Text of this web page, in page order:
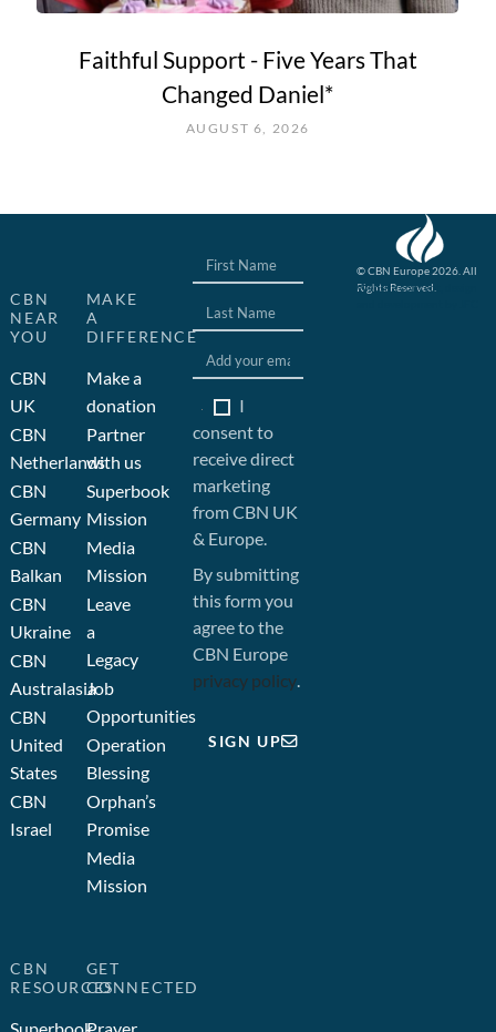
Faithful Support - Five Years That
Changed Daniel*
AUGUST 6, 2026
CBN
NEAR
YOU
CBN
UK
CBN
Netherlands
CBN
Germany
CBN
Balkan
CBN
Ukraine
CBN
Australasia
CBN
United
States
CBN
Israel
MAKE
A
DIFFERENCE
Make a
donation
Partner
with us
Superbook
Mission
Media
Mission
Leave
a
Legacy
Job
Opportunities
Operation
Blessing
Orphan’s
Promise
Media
Mission
CBN
RESOURCES
GET
CONNECTED
I
consent to
receive direct
marketing
from CBN UK
& Europe.
By submitting
this form you
agree to the
CBN Europe
privacy policy.
SIGN UP
© CBN Europe 2026. All
Rights Reserved.
Website concept, design